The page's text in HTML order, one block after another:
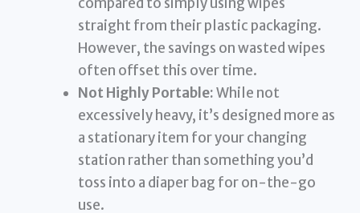
straight from their plastic packaging.
However, the savings on wasted wipes
often offset this over time.
Not Highly Portable:While not
excessively heavy, it’s designed more as
a stationary item for your changing
station rather than something you’d
toss into a diaper bag for on-the-go
use.